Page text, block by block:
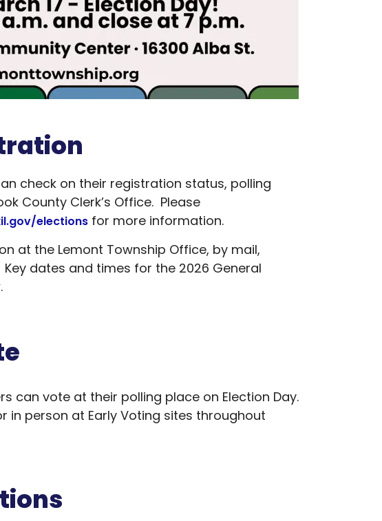
check on their registration status, polling
County Clerk’s Office. Please
electionsfor more information.
at the Lemont Township Office, by mail,
dates and times for the 2026 General
can vote at their polling place on Election Day.
in person at Early Voting sites throughout